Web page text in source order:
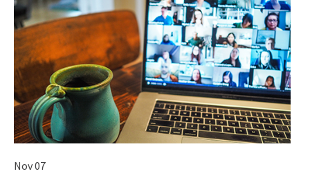
Nov 07